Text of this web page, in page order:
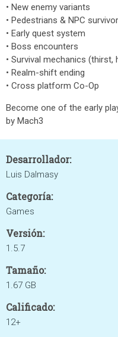
• New enemy variants
• Pedestrians & NPC
• Early quest system
• Boss encounters
• Survival mechanics (thirst,
• Realm-shift ending
• Cross platform Co-Op
Become one of the early
by Mach3
Desarrollador:
Luis Dalmasy
Categoría:
Games
Versión:
1.5.7
Tamaño:
1.67 GB
Calificado:
12+